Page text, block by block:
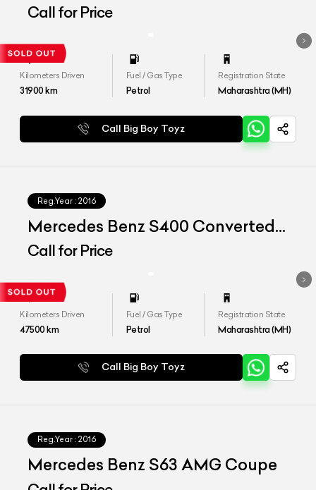
Edition
Call for Price
Kilometers Driven
31900km
Fuel / Gas Type
Petrol
Registration State
Maharashtra (MH)
Call Big Boy Toyz
Reg.Year : 2016
Mercedes Benz S400 Converted
to S450
Call for Price
Kilometers Driven
47500km
Fuel / Gas Type
Petrol
Registration State
Maharashtra (MH)
Call Big Boy Toyz
Reg.Year : 2016
Mercedes Benz S63 AMG Coupe